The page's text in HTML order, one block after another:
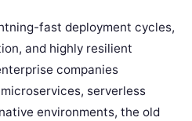
fast deployment cycles,
and highly resilient
companies
serverless
environments, the old